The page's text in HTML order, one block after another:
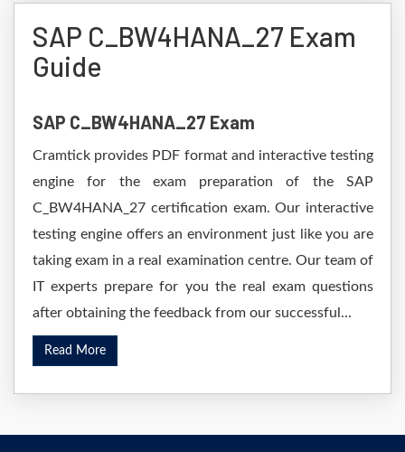
SAP C_BW4HANA_27 Exam
Guide
SAP C_BW4HANA_27 Exam
Cramtick provides PDF format and interactive testing
engine for the exam preparation of the SAP
C_BW4HANA_27 certification exam. Our interactive
testing engine offers an environment just like you are
taking exam in a real examination centre. Our team of
IT experts prepare for you the real exam questions
after obtaining the feedback from our successful...
Read More